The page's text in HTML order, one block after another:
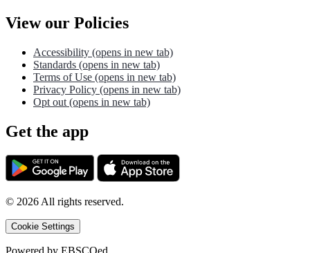
View our Policies
Accessibility (opens in new tab)
Standards (opens in new tab)
Terms of Use (opens in new tab)
Privacy Policy (opens in new tab)
Opt out (opens in new tab)
Get the app
© 2026All rights reserved.
Cookie Settings